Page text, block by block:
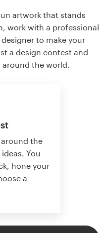
artwork that stands
work with a professional
to make your
a design contest and
around the world.
the
You
hone your
a